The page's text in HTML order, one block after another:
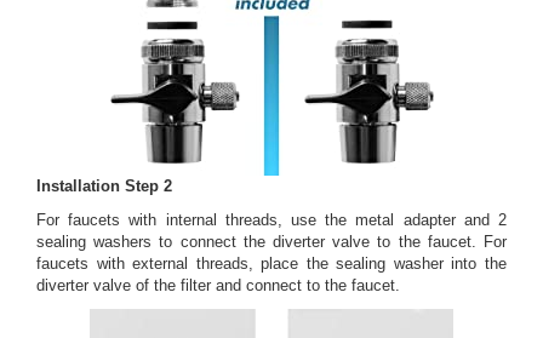
Installation Step 2
For faucets with internal threads, use the metal adapter and 2
sealing washers to connect the diverter valve to the faucet. For
faucets with external threads, place the sealing washer into the
diverter valve of the filter and connect to the faucet.